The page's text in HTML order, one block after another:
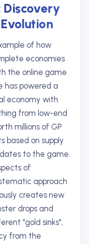
Discovery
of how
economies
the online game
has powered a
economy with
from low-end
millions of GP
based on supply
to the game.
of
approach
creates new
drops and
"gold sinks",
from the